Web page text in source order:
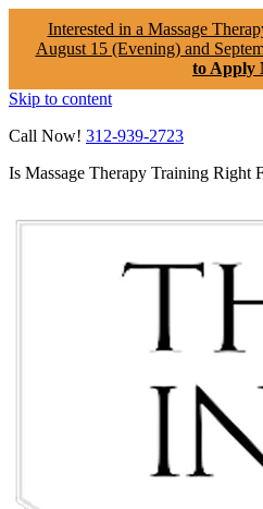
Interested in a Massage
August 15 (Evening) and
to Apply
Skip to content
Call Now! 312-939-2723
Is Massage Therapy Training Right